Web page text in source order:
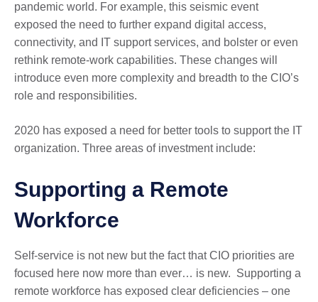
pandemic world. For example, this seismic event
exposed the need to further expand digital access,
connectivity, and IT support services, and bolster or even
rethink remote-work capabilities. These changes will
introduce even more complexity and breadth to the CIO’s
role and responsibilities.
2020 has exposed a need for better tools to support the IT
organization. Three areas of investment include:
Supporting a Remote
Workforce
Self-service is not new but the fact that CIO priorities are
focused here now more than ever… is new. Supporting a
remote workforce has exposed clear deficiencies – one